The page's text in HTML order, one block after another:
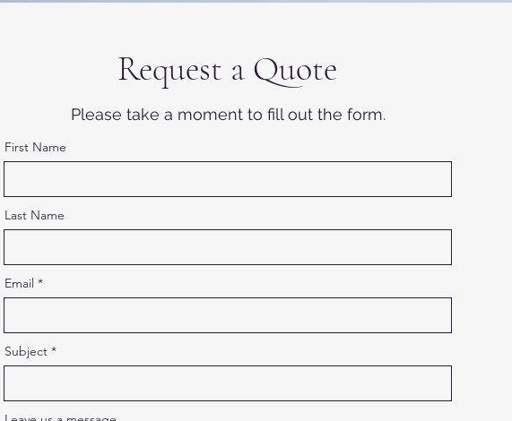
Request a Quote
Please take a moment to fill out the form.
First Name
Last Name
Email
Subject